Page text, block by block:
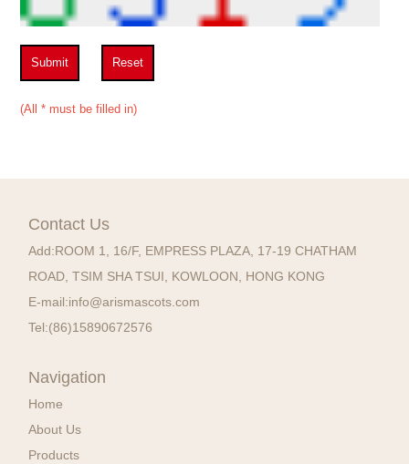
Submit Reset
(All * must be filled in)
Contact Us
Add:ROOM 1, 16/F, EMPRESS PLAZA, 17-19 CHATHAM
ROAD, TSIM SHA TSUI, KOWLOON, HONG KONG
E-mail:info@arismascots.com
Tel:(86)15890672576
Navigation
Home
About Us
Products